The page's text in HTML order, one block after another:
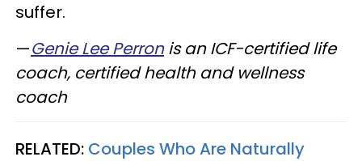
suffer.
—Genie Lee Perronis an ICF-certified life
coach, certified health and wellness
coach
RELATED: Couples Who Are Naturally